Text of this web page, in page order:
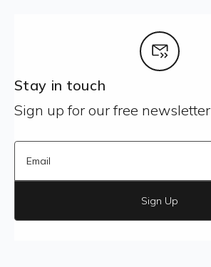
Stay in touch
Sign up for our free newsletter
Sign Up